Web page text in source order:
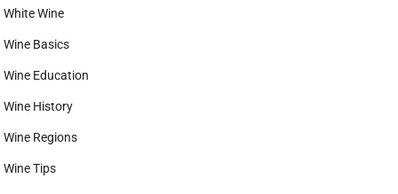
White Wine
Wine Basics
Wine Education
Wine History
Wine Regions
Wine Tips